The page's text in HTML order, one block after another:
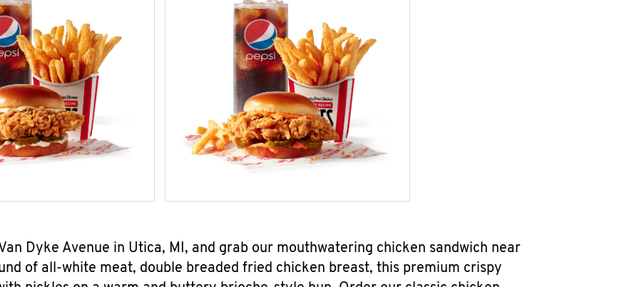
Dyke Avenue in Utica, MI, and grab our mouthwatering chicken sandwich near
of all-white meat, double breaded fried chicken breast, this premium crispy